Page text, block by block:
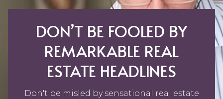
DON’T BE FOOLED BY
REMARKABLE REAL
ESTATE HEADLINES
Don't be misled by sensational real estate